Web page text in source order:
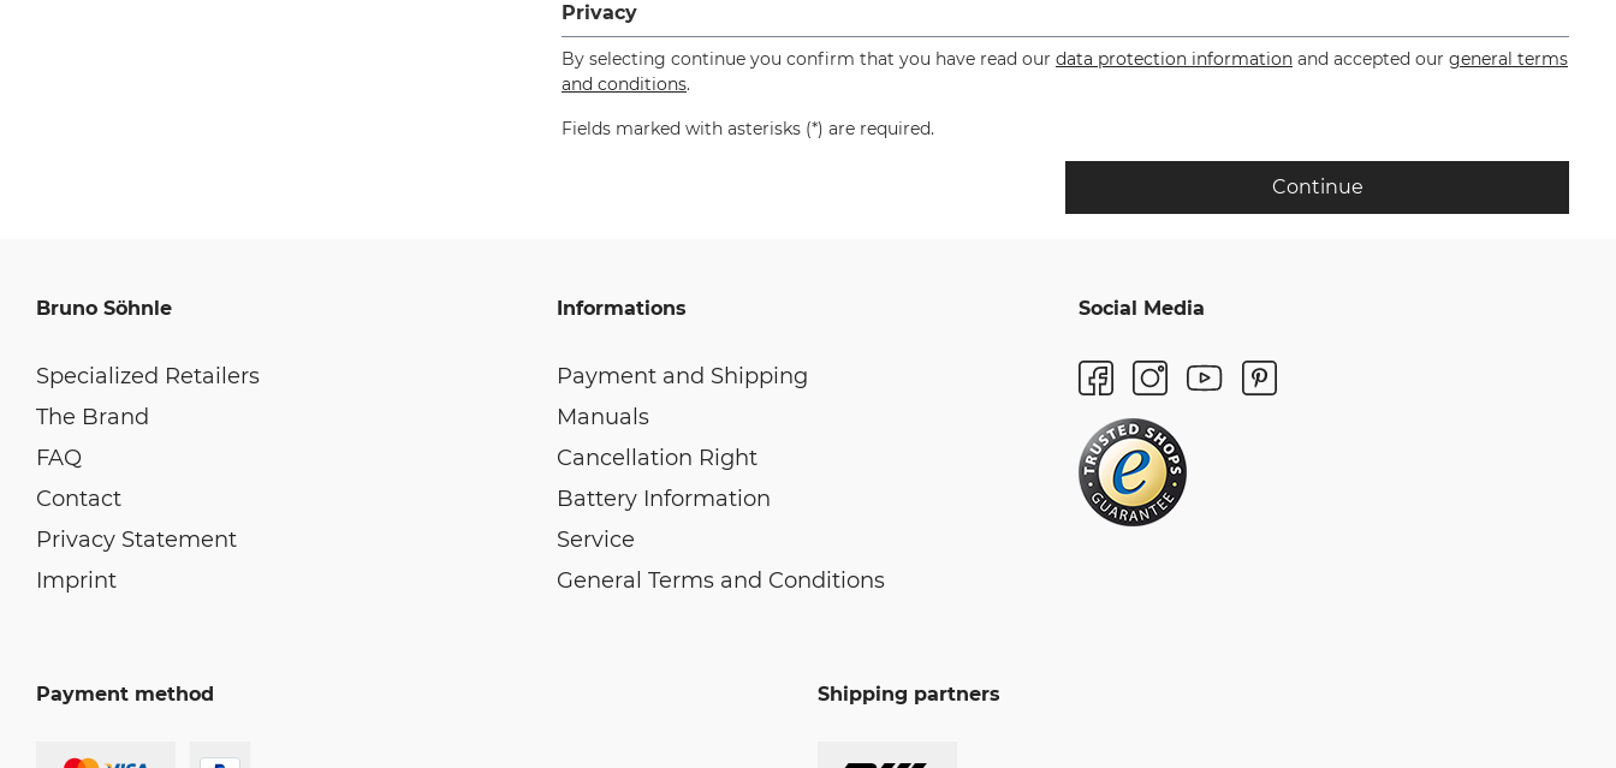
Privacy
By selecting continue you confirm that you have read our data protection information and accepted our general terms
and conditions.
Fields marked with asterisks (*) are required.
Continue
Bruno Söhnle
Specialized Retailers
The Brand
FAQ
Contact
Privacy Statement
Imprint
Informations
Payment and Shipping
Manuals
Cancellation Right
Battery Information
Service
General Terms and Conditions
Social Media
Payment method Shipping partners